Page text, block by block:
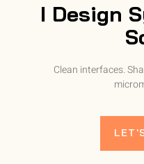
I Design
Clean interfaces.